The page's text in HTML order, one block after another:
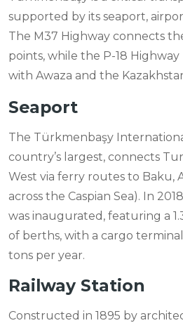
supported by its seaport,
The M37 Highway connects
points, while the P-18
with Awaza and the
Seaport
The Türkmenbaşy
country’s largest, connects
West via ferry routes to Baku,
across the Caspian Sea). In
was inaugurated, featuring a
of berths, with a cargo
tons per year.
Railway Station
Constructed in 1895 by